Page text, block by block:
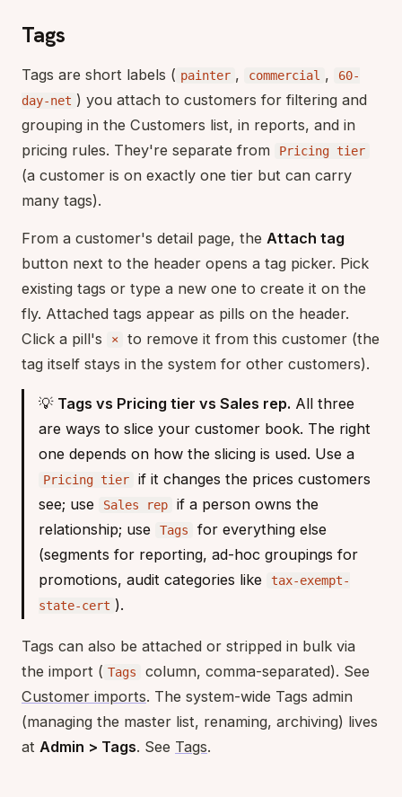
Tags
Tags are short labels ( painter , commercial ,
60-
day-net ) you attach to customers for filtering and
grouping in the Customers list, in reports, and in
pricing rules. They're separate from
Pricing tier
(a customer is on exactly one tier but can carry
many tags).
From a customer's detail page, the Attach tag
button next to the header opens a tag picker. Pick
existing tags or type a new one to create it on the
fly. Attached tags appear as pills on the header.
Click a pill's
×
to remove it from this customer (the
tag itself stays in the system for other customers).
💡 Tags vs Pricing tier vs Sales rep. All three
are ways to slice your customer book. The right
one depends on how the slicing is used. Use a
Pricing tier
if it changes the prices customers
see; use
Sales rep
if a person owns the
relationship; use
Tags
for everything else
(segments for reporting, ad-hoc groupings for
promotions, audit categories like
tax-exempt-
state-cert ).
Tags can also be attached or stripped in bulk via
the import ( Tags
column, comma-separated). See
Customer imports. The system-wide Tags admin
(managing the master list, renaming, archiving) lives
at Admin > Tags. See Tags.